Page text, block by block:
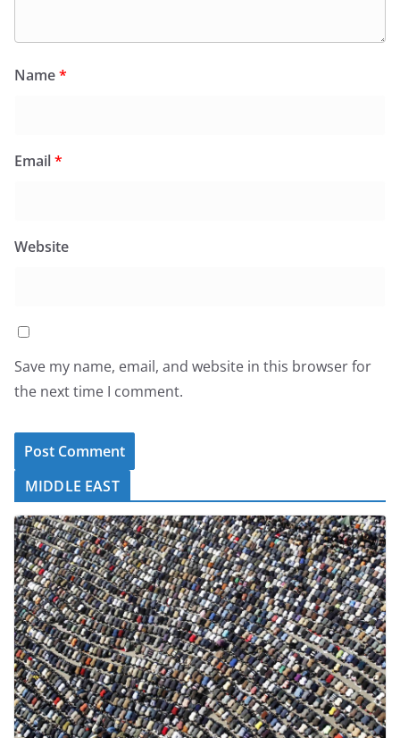
Name*
Email*
Website
Save my name, email, and website in this browser for
the next time I comment.
MIDDLE EAST